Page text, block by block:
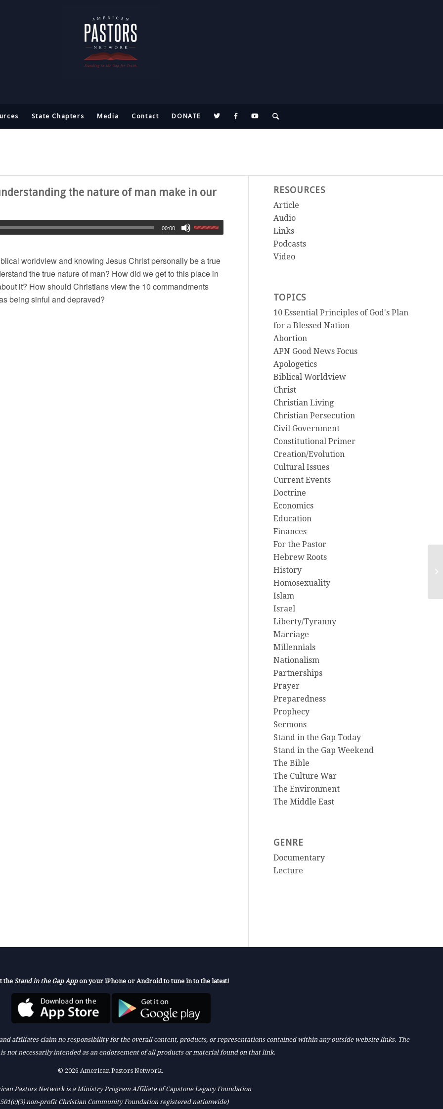
State Chapters Media Contact DONATE
the nature of man make in our
00:00
worldview and knowing Jesus Christ personally be a true
the true nature of man? How did we get to this place in
it? How should Christians view the 10 commandments
being sinful and depraved?
RESOURCES
Article
Audio
Links
Podcasts
Video
TOPICS
10 Essential Principles of God's Plan
for a Blessed Nation
Abortion
APN Good News Focus
Apologetics
Biblical Worldview
Christ
Christian Living
Christian Persecution
Civil Government
Constitutional Primer
Creation/Evolution
Cultural Issues
Current Events
Doctrine
Economics
Education
Finances
For the Pastor
Hebrew Roots
History
Homosexuality
Islam
Israel
Liberty/Tyranny
Marriage
Millennials
Nationalism
Partnerships
Prayer
Preparedness
Prophecy
Sermons
Stand in the Gap Today
Stand in the Gap Weekend
The Bible
The Culture War
The Environment
The Middle East
GENRE
Documentary
Lecture
the Stand in the Gap Appon your iPhone or Android to tune in to the latest!
affiliates claim no responsibility for the overall content, products, or representations contained within any outside website links. The
not necessarily intended as an endorsement of all products or material found on that link.
© 2026 American Pastors Network.
Pastors Network is a Ministry Program Affiliate of Capstone Legacy Foundation
501(c)(3) non-profit Christian Community Foundation registered nationwide)